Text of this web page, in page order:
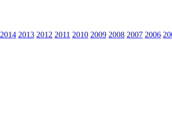
2014 2013 2012 2011 2010 2009 2008 2007 2006